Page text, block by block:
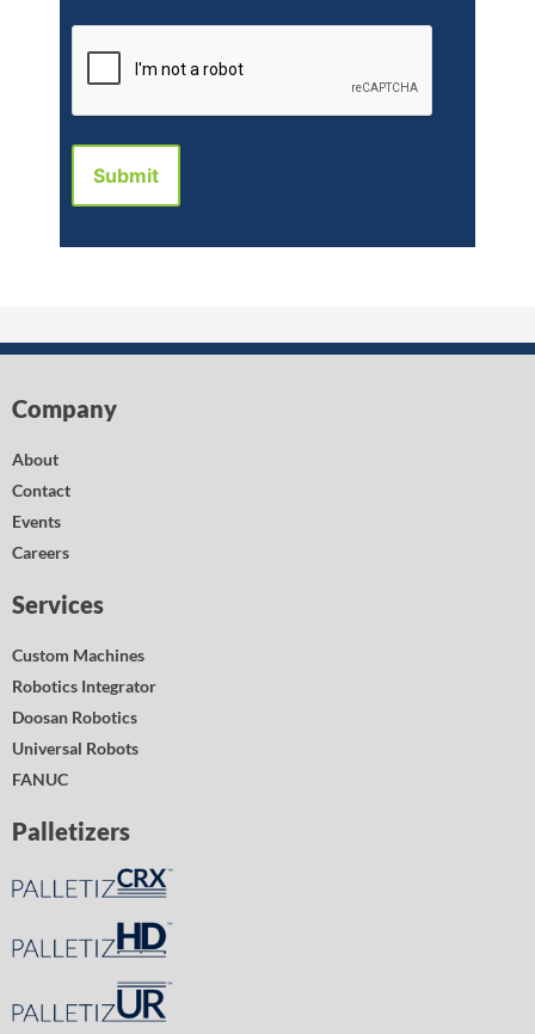
CAPTCHA
Company
About
Contact
Events
Careers
Services
Custom Machines
Robotics Integrator
Doosan Robotics
Universal Robots
FANUC
Palletizers